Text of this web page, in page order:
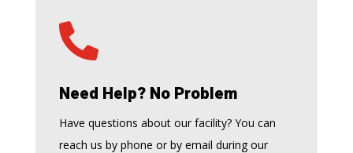

Need Help? No Problem
Have questions about our facility? You can
reach us by phone or by email during our